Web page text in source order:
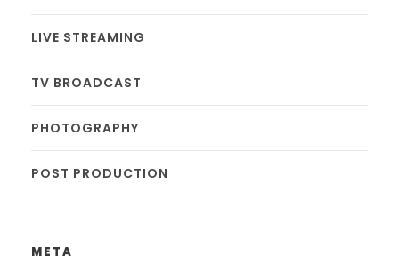
LIVE STREAMING
TV BROADCAST
PHOTOGRAPHY
POST PRODUCTION
META